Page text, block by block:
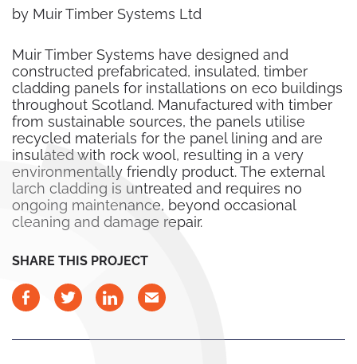
by Muir Timber Systems Ltd
Muir Timber Systems have designed and
constructed prefabricated, insulated, timber
cladding panels for installations on eco buildings
throughout Scotland. Manufactured with timber
from sustainable sources, the panels utilise
recycled materials for the panel lining and are
insulated with rock wool, resulting in a very
environmentally friendly product. The external
larch cladding is untreated and requires no
ongoing maintenance, beyond occasional
cleaning and damage repair.
SHARE THIS PROJECT